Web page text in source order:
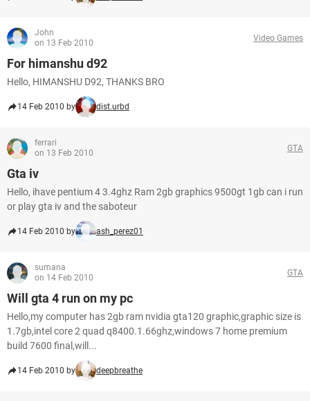
John
on 13 Feb 2010
Video Games
For himanshu d92
Hello, HIMANSHU D92, THANKS BRO
14 Feb 2010 by dist.urbd
ferrari
on 13 Feb 2010
GTA
Gta iv
Hello, ihave pentium 4 3.4ghz Ram 2gb graphics 9500gt 1gb can i run
or play gta iv and the saboteur
14 Feb 2010 by ash_perez01
sumana
on 14 Feb 2010
GTA
Will gta 4 run on my pc
Hello,my computer has 2gb ram nvidia gta120 graphic,graphic size is
1.7gb,intel core 2 quad q8400.1.66ghz,windows 7 home premium
build 7600 final,will...
14 Feb 2010 by deepbreathe